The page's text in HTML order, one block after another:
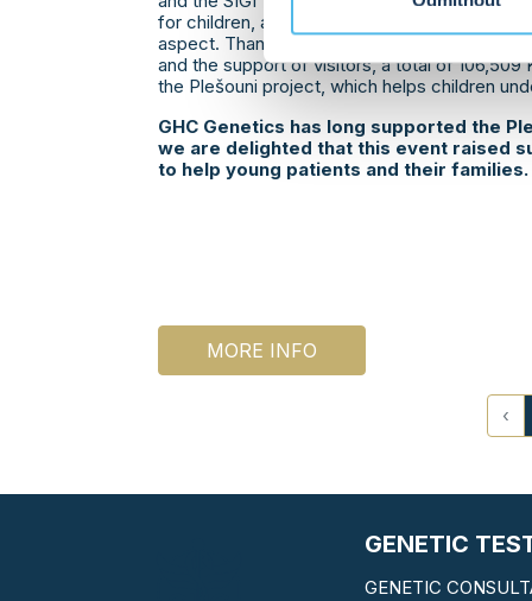
for children, and evening entertainment. The
aspect. Thanks to voluntary admission fees, a
and the support of visitors, a total of 106,509
the Plešouni project, which helps children
GHC Genetics has long supported the
we are delighted that this event raised
to help young patients and their families.
MORE INFO
‹
GENETIC
GENETIC